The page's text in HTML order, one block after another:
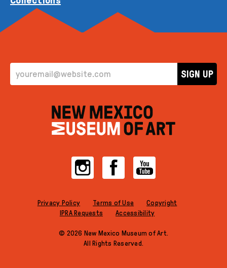
EMAIL ADDRESS
SIGN UP
InstagramFacebookYouTube
Privacy Policy Terms of Use
Copyright
IPRA Requests
Accessibility
© 2026 New Mexico Museum of Art.
All Rights Reserved.